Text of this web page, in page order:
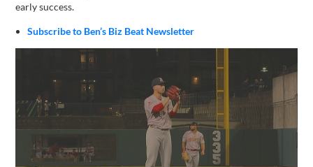
early success.
Subscribe to Ben’s Biz Beat Newsletter